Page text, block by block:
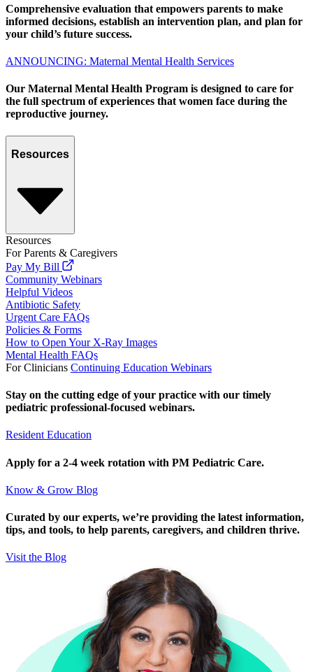
Comprehensive evaluation that empowers parents to make
informed decisions, establish an intervention plan, and plan for
your child’s future success.
ANNOUNCING: Maternal Mental Health Services
Our Maternal Mental Health Program is designed to care for
the full spectrum of experiences that women face during the
reproductive journey.
Resources
Resources
For Parents & Caregivers
Pay My Bill
Community Webinars
Helpful Videos
Antibiotic Safety
Urgent Care FAQs
Policies & Forms
How to Open Your X-Ray Images
Mental Health FAQs
For Clinicians Continuing Education Webinars
Stay on the cutting edge of your practice with our timely
pediatric professional-focused webinars.
Resident Education
Apply for a 2-4 week rotation with PM Pediatric Care.
Know & Grow Blog
Curated by our experts, we’re providing the latest information,
tips, and tools, to help parents, caregivers, and children thrive.
Visit the Blog